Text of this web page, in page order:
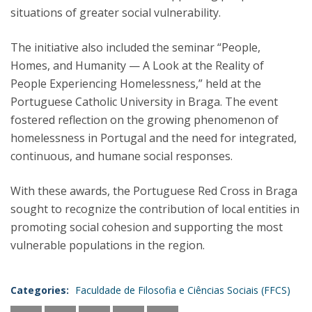
situations of greater social vulnerability.
The initiative also included the seminar “People,
Homes, and Humanity — A Look at the Reality of
People Experiencing Homelessness,” held at the
Portuguese Catholic University in Braga. The event
fostered reflection on the growing phenomenon of
homelessness in Portugal and the need for integrated,
continuous, and humane social responses.
With these awards, the Portuguese Red Cross in Braga
sought to recognize the contribution of local entities in
promoting social cohesion and supporting the most
vulnerable populations in the region.
Categories: Faculdade de Filosofia e Ciências Sociais (FFCS)